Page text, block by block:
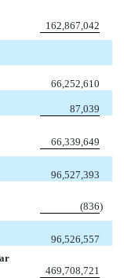
162,867,042
66,252,610
87,039
66,339,649
96,527,393
(836)
96,526,557
469,708,721